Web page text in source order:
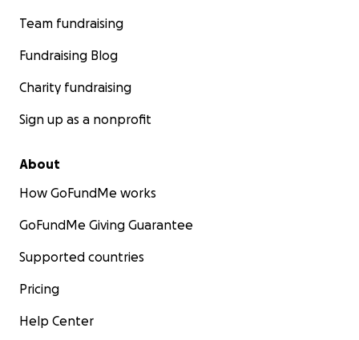
Team fundraising
Fundraising Blog
Charity fundraising
Sign up as a nonprofit
About
How GoFundMe works
GoFundMe Giving Guarantee
Supported countries
Pricing
Help Center